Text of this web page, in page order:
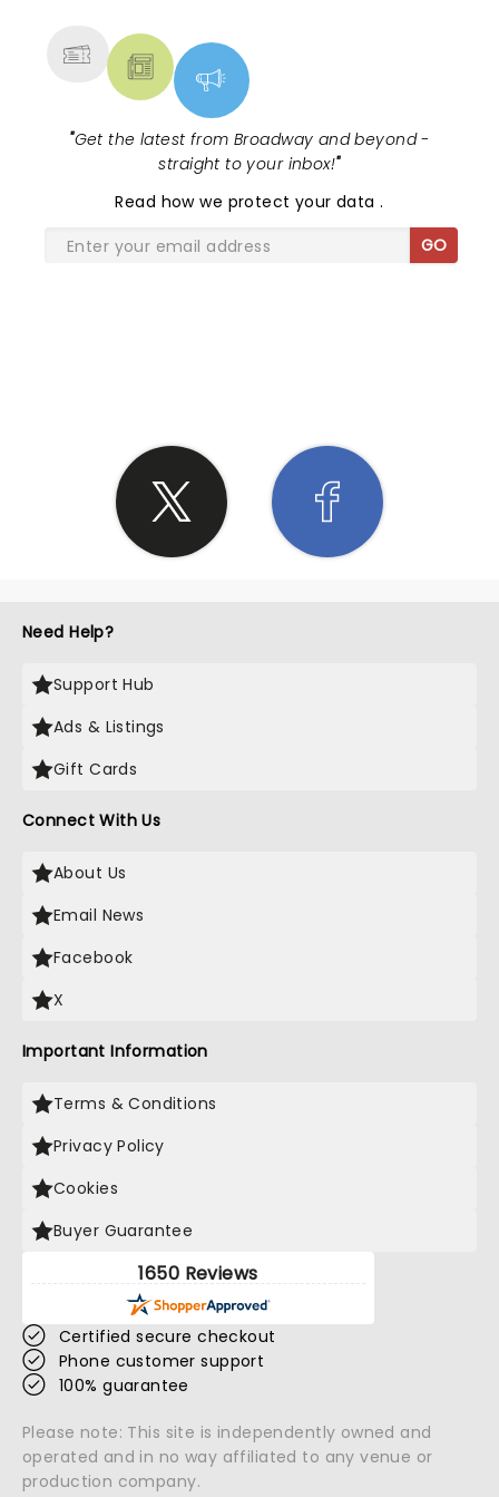
"Get the latest from Broadway and beyond -
straight to your inbox!"
Read how we protect your data.
GO
Need Help?
Support Hub
Ads & Listings
Gift Cards
Connect With Us
About Us
Email News
Facebook
X
Important Information
Terms & Conditions
Privacy Policy
Cookies
Buyer Guarantee
1650 Reviews
Certified secure checkout
Phone customer support
100% guarantee
Please note: This site is independently owned and
operated and in no way affiliated to any venue or
production company.